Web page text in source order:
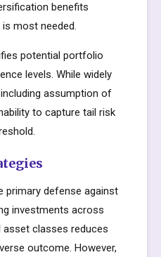
benefits
most needed.
potential portfolio
levels. While widely
assumption of
to capture tail risk
primary defense against
investments across
asset classes reduces
outcome. However,